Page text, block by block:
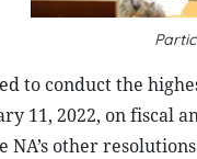
to conduct the
11, 2022, on
NA’s other